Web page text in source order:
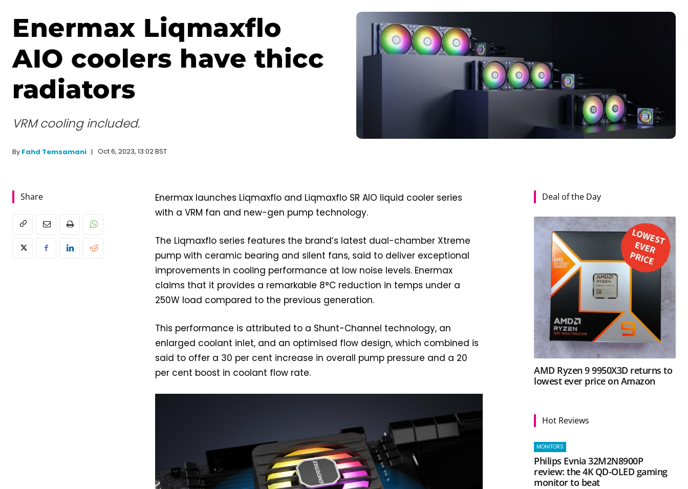
Enermax Liqmaxflo
AIO coolers have thicc
radiators
VRM cooling included.
By Fahd Temsamani Oct 6, 2023, 13:02 BST
Share
Enermax launches Liqmaxflo and Liqmaxflo SR AIO liquid cooler series
with a VRM fan and new-gen pump technology.
The Liqmaxflo series features the brand’s latest dual-chamber Xtreme
pump with ceramic bearing and silent fans, said to deliver exceptional
improvements in cooling performance at low noise levels. Enermax
claims that it provides a remarkable 8°C reduction in temps under a
250W load compared to the previous generation.
This performance is attributed to a Shunt-Channel technology, an
enlarged coolant inlet, and an optimised flow design, which combined is
said to offer a 30 per cent increase in overall pump pressure and a 20
per cent boost in coolant flow rate.
Deal of the Day
AMD Ryzen 9 9950X3D returns to
lowest ever price on Amazon
Hot Reviews
MONITORS
Philips Evnia 32M2N8900P
review: the 4K QD-OLED gaming
monitor to beat